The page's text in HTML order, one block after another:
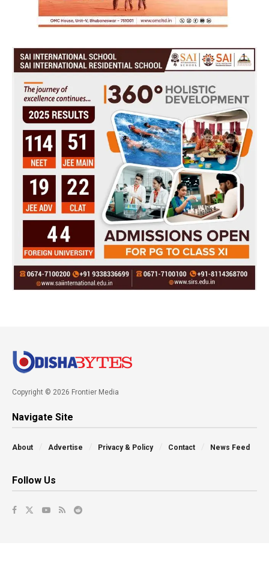
Copyright © 2026 Frontier Media
Navigate Site
About Advertise Privacy & Policy Contact News Feed
Follow Us